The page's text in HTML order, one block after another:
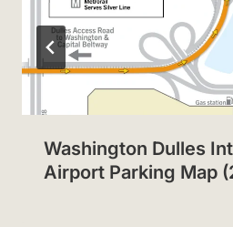
Washington Dulles
Airport Parking Map